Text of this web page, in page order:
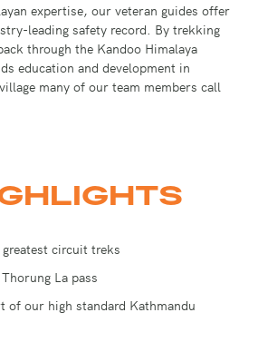
expertise, our veteran guides offer
leading safety record. By trekking
through the Kandoo Himalaya
education and development in
many of our team members call
circuit treks
La pass
of our high standard Kathmandu